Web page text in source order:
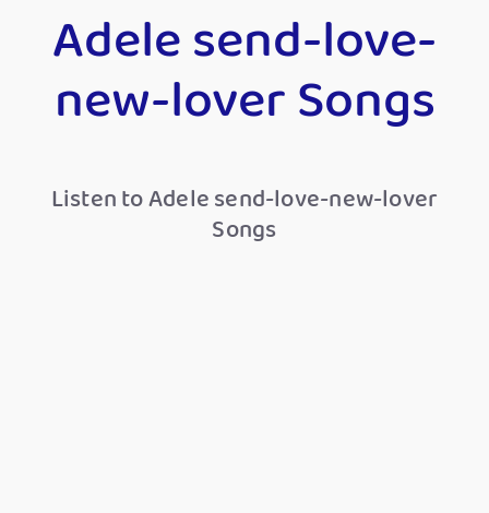
Adele send-love-
new-lover Songs
Listen to Adele send-love-new-lover
Songs